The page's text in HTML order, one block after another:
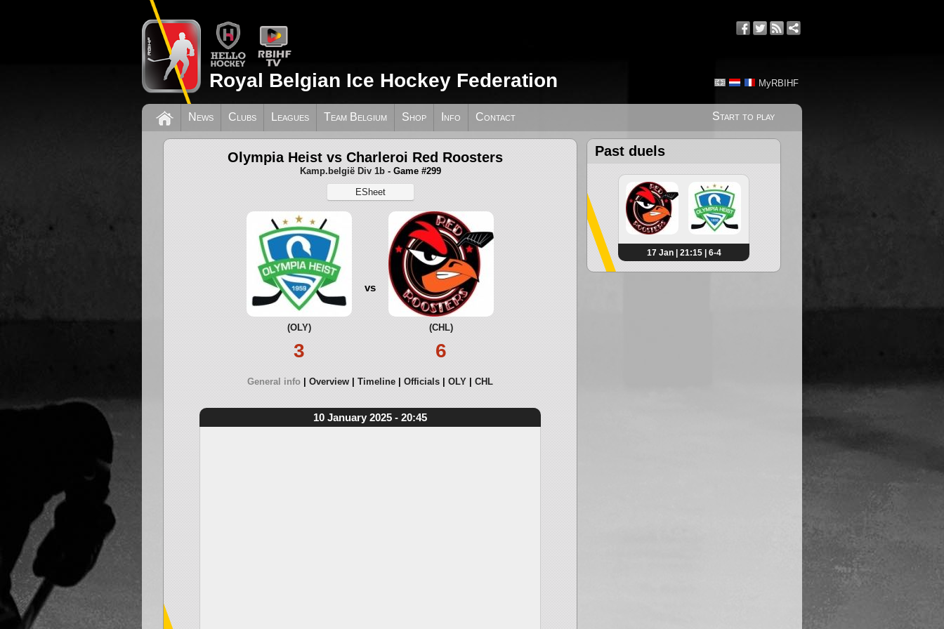
MyRBIHF
Royal Belgian Ice Hockey Federation
Start to play
News Clubs Leagues Team Belgium Shop Info Contact
Olympia Heist vs Charleroi Red Roosters
Kamp.belgië Div 1b- Game #299
ESheet
(OLY)
3
vs
(CHL)
6
General info Overview Timeline Officials OLY CHL
10 January 2025 - 20:45
Past duels
17 Jan | 21:15 | 6-4